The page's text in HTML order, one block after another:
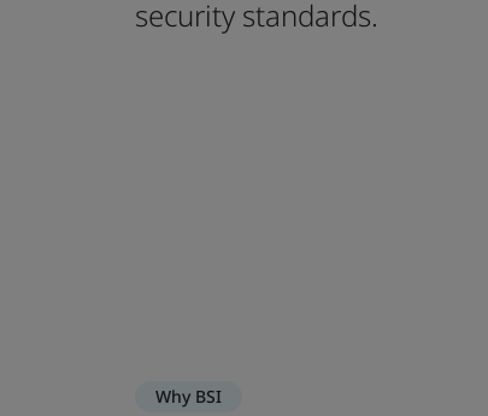
security standards.
Why BSI